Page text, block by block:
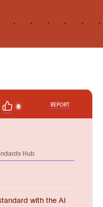
0 REPORT
Hub
with the AI